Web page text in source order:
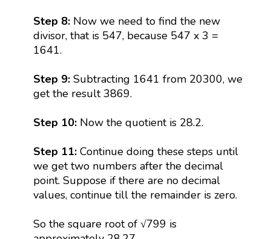
Step 8:Now we need to find the new
divisor, that is 547, because 547 x 3 =
1641.
Step 9:Subtracting 1641 from 20300, we
get the result 3869.
Step 10: Now the quotient is 28.2.
Step 11: Continue doing these steps until
we get two numbers after the decimal
point. Suppose if there are no decimal
values, continue till the remainder is zero.
So the square root of √799 is